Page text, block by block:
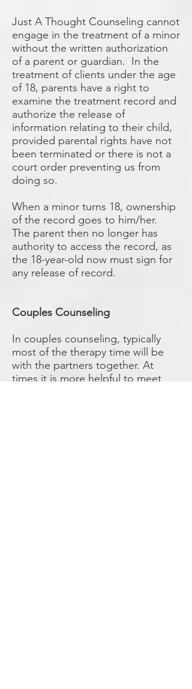
Just A Thought Counseling cannot
engage in the treatment of a minor
without the written authorization
of a parent or guardian. In the
treatment of clients under the age
of 18, parents have a right to
examine the treatment record and
authorize the release of
information relating to their child,
provided parental rights have not
been terminated or there is not a
court order preventing us from
doing so.
When a minor turns 18, ownership
of the record goes to him/her.
The parent then no longer has
authority to access the record, as
the 18-year-old now must sign for
any release of record.
Couples Counseling
In couples counseling, typically
most of the therapy time will be
with the partners together. At
times it is more helpful to meet